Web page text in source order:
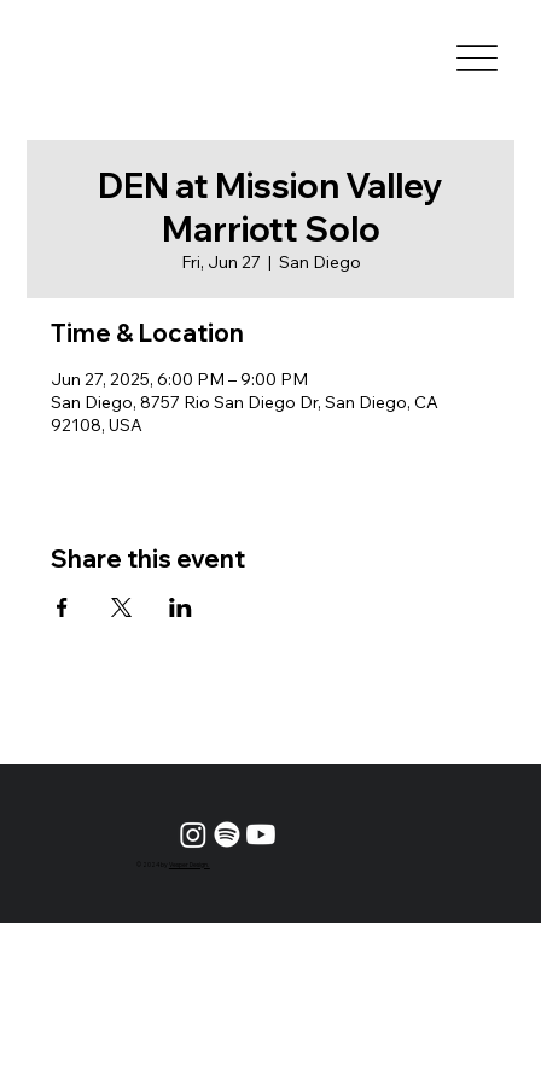
DEN at Mission Valley
Marriott Solo
Fri, Jun 27
  |
San Diego
Time & Location
Jun 27, 2025, 6:00 PM – 9:00 PM
San Diego, 8757 Rio San Diego Dr, San Diego, CA
92108, USA
Share this event